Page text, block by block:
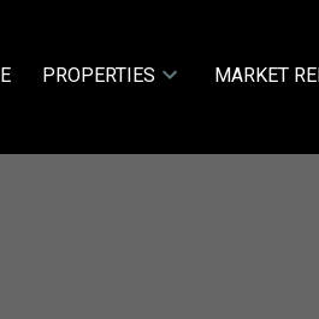
PROPERTIES MARKET